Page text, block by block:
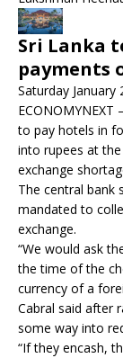
Sri Lanka
payments
Saturday January
to pay hotels in
into rupees at
exchange
The central bank
mandated to
exchange.
“We would ask
the time of the
currency of a
Cabral said after
some way into
“If they encash,